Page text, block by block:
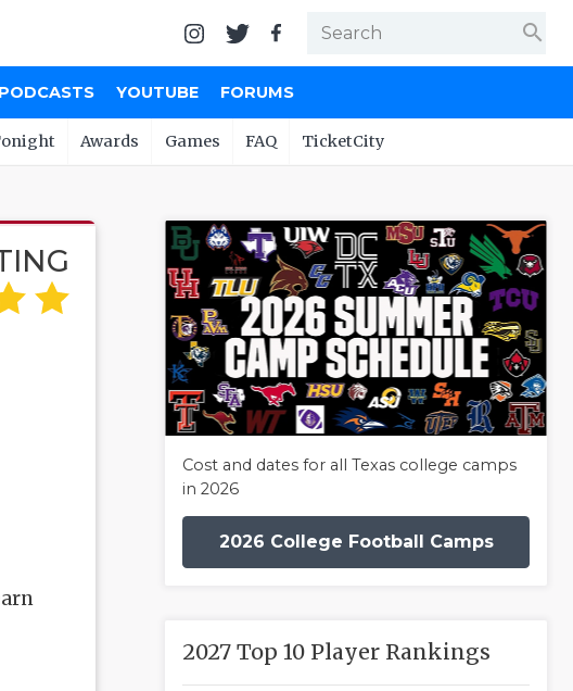
search
YOUTUBE FORUMS
Awards Games FAQ TicketCity
Cost and dates for all Texas college camps
in 2026
2026 College Football Camps
2027 Top 10 Player Rankings